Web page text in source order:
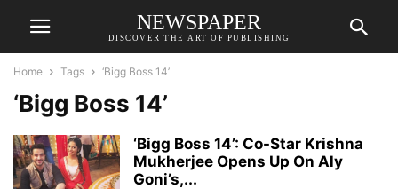
NEWSPAPER
DISCOVER THE ART OF PUBLISHING
Home Tags ‘Bigg Boss 14’
‘Bigg Boss 14’
‘Bigg Boss 14’: Co-Star Krishna
Mukherjee Opens Up On Aly
Goni’s,...